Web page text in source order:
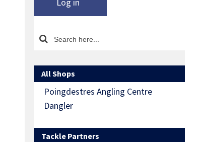
Log in
All Shops
Poingdestres Angling Centre
Dangler
Tackle Partners